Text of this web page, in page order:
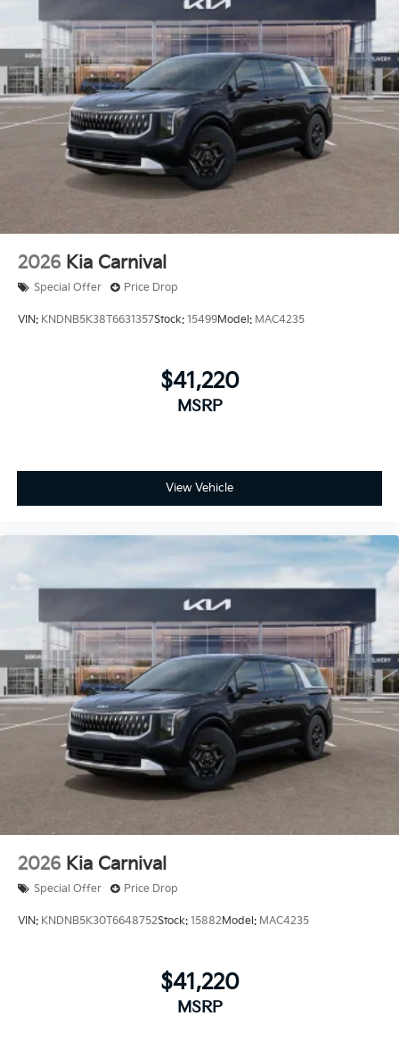
2026 Kia Carnival
Special Offer Price Drop
VIN: KNDNB5K38T6631357Stock: 15499Model: MAC4235
$41,220
MSRP
View Vehicle
2026 Kia Carnival
Special Offer Price Drop
VIN: KNDNB5K30T6648752Stock: 15882Model: MAC4235
$41,220
MSRP